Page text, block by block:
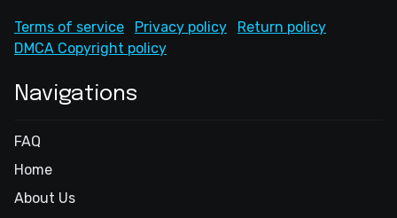
Terms of service Privacy policy
Return policy
DMCA Copyright policy
Navigations
FAQ
Home
About Us